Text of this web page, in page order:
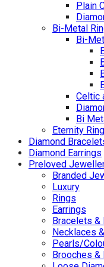
Plain
Bi-Metal
Bi-
Celtic
Bi
Eternity
Diamond
Diamond Earrings
Preloved
Branded
Luxury
Rings
Earrings
Bracelets &
Necklaces
Pearls/
Brooches &